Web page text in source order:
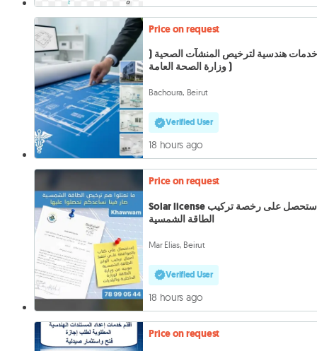
Price on request
هندسية لترخيص المنشآت الصحية (
وزارة الصحة العامة )
Bachoura, Beirut
Verified User
18 hours ago
Price on request
Solar license استحصل على رخصة تركيب
الطاقة الشمسية
Mar Elias, Beirut
Verified User
18 hours ago
Price on request